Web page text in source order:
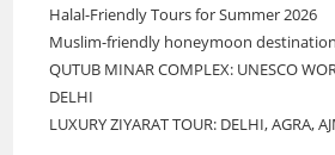
Halal-Friendly Tours for Summer 2026
Muslim-friendly honeymoon
QUTUB MINAR COMPLEX: UNESCO
DELHI
LUXURY ZIYARAT TOUR: DELHI, AGRA,